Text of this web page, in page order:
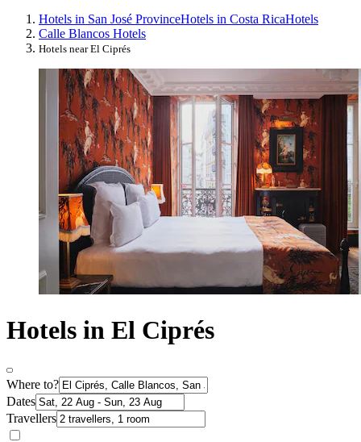
Hotels in San José ProvinceHotels in Costa RicaHotels
Calle Blancos Hotels
Hotels near El Ciprés
Hotels in El Ciprés
Where to?
Dates
Travellers